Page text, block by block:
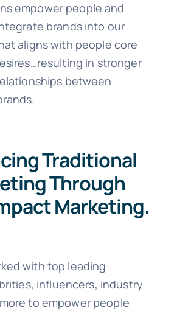
empower people and
brands into our
aligns with people core
in stronger
between
Traditional
Through
Marketing.
with top leading
influencers, industry
to empower people